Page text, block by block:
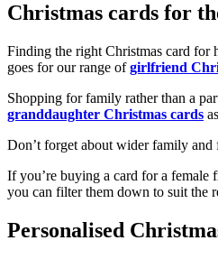
Christmas cards for
Finding the right Christmas card for
goes for our range ofgirlfriend
Shopping for family rather than a
granddaughter Christmas cards
Don’t forget about wider family and
If you’re buying a card for a female
you can filter them down to suit the
Personalised